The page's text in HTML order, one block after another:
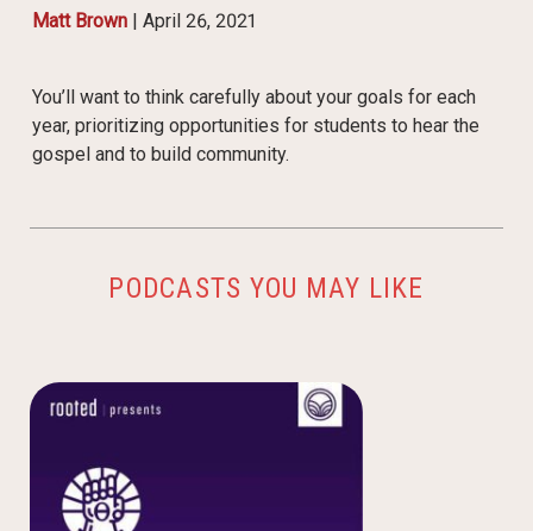
Matt Brown| April 26, 2021
You’ll want to think carefully about your goals for each
year, prioritizing opportunities for students to hear the
gospel and to build community.
PODCASTS YOU MAY LIKE